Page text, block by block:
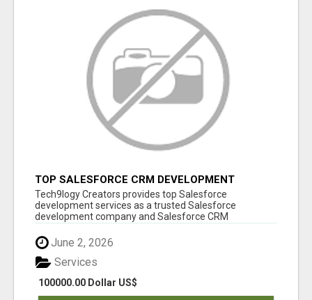
TOP SALESFORCE CRM DEVELOPMENT
SERVICES COMPANY IN INDIA
Tech9logy Creators provides top Salesforce
development services as a trusted Salesforce
development company and Salesforce CRM
June 2, 2026
100000.00 Dollar US$
Services